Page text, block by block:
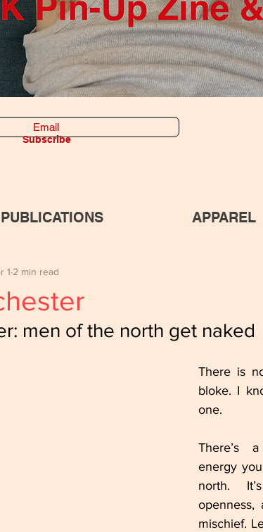
Subscribe
PUBLICATIONS APPAREL
1 2 min read
men of the north get naked
There is
bloke. I
one.
There’s
energy
north.
mischief.